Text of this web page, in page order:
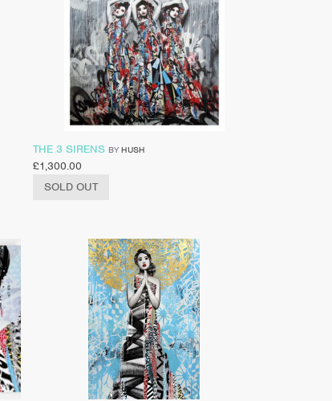
THE 3 SIRENS BY HUSH
£1,300.00
SOLD OUT